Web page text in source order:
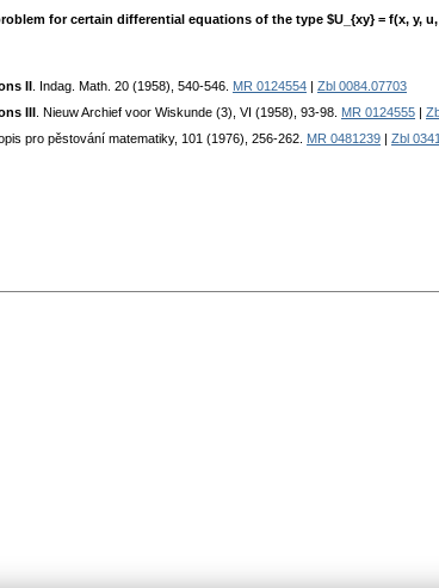
for certain differential equations of the type $U_{xy} = f(x, y, u,
II . Indag. Math. 20 (1958), 540-546. MR 0124554
Zbl 0084.07703
III . Nieuw Archief voor Wiskunde (3), VI (1958), 93-98. MR 0124555
pro pěstování matematiky, 101 (1976), 256-262. MR 0481239
Zbl